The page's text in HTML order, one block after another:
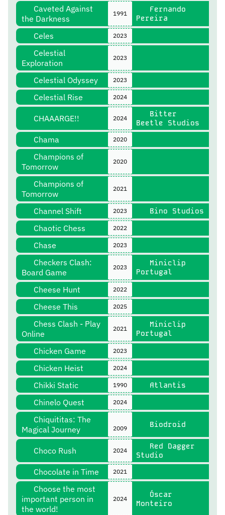
Caveted Against
the Darkness
1991
Fernando
Pereira
Celes 2023
Celestial
Exploration
2023
Celestial Odyssey 2023
Celestial Rise 2024
CHAAARGE!! 2024
Bitter
Beetle Studios
Chama 2020
Champions of
Tomorrow
2020
Champions of
Tomorrow
2021
Channel Shift 2023 Bino Studios
Chaotic Chess 2022
Chase 2023
Checkers Clash:
Board Game
2023
Miniclip
Portugal
Cheese Hunt 2022
Cheese This 2025
Chess Clash - Play
Online
2021
Miniclip
Portugal
Chicken Game 2023
Chicken Heist 2024
Chikki Static 1990 Atlantis
Chinelo Quest 2024
Chiquititas: The
Magical Journey
2009 Biodroid
Choco Rush 2024
Red Dagger
Studio
Chocolate in Time 2021
Choose the most
important person in
the world!
2024
Óscar
Monteiro